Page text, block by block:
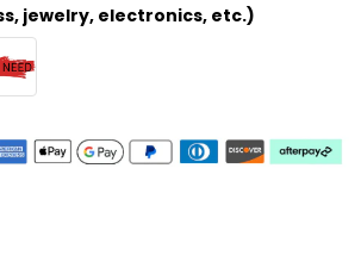
jewelry, electronics, etc.)